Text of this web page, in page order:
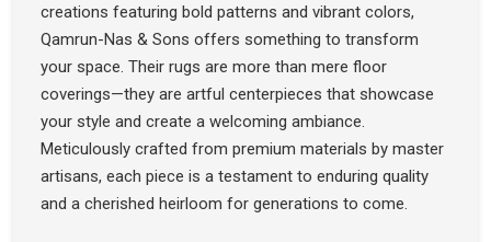
creations featuring bold patterns and vibrant colors,
Qamrun-Nas & Sons offers something to transform
your space. Their rugs are more than mere floor
coverings—they are artful centerpieces that showcase
your style and create a welcoming ambiance.
Meticulously crafted from premium materials by master
artisans, each piece is a testament to enduring quality
and a cherished heirloom for generations to come.